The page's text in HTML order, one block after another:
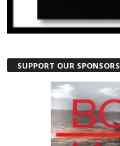
SUPPORT OUR SPONSORS